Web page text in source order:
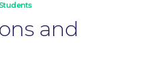
and